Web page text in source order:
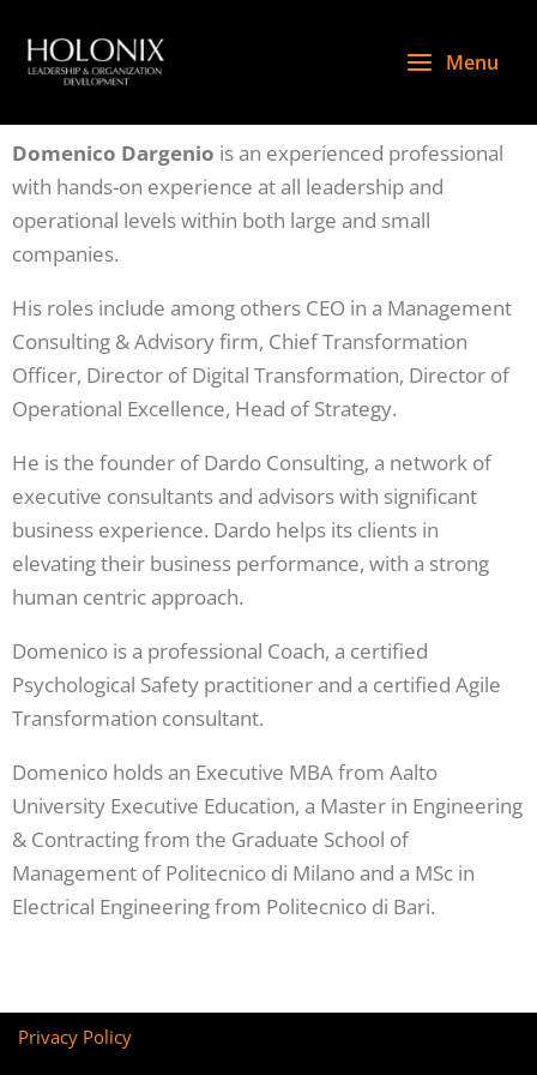
content
Menu
Domenico Dargenio is an experienced professional
with hands-on experience at all leadership and
operational levels within both large and small
companies.
His roles include among others CEO in a Management
Consulting & Advisory firm, Chief Transformation
Officer, Director of Digital Transformation, Director of
Operational Excellence, Head of Strategy.
He is the founder of Dardo Consulting, a network of
executive consultants and advisors with significant
business experience. Dardo helps its clients in
elevating their business performance, with a strong
human centric approach.
Domenico is a professional Coach, a certified
Psychological Safety practitioner and a certified Agile
Transformation consultant.
Domenico holds an Executive MBA from Aalto
University Executive Education, a Master in Engineering
& Contracting from the Graduate School of
Management of Politecnico di Milano and a MSc in
Electrical Engineering from Politecnico di Bari.
Privacy Policy